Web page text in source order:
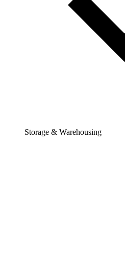
Storage & Warehousing